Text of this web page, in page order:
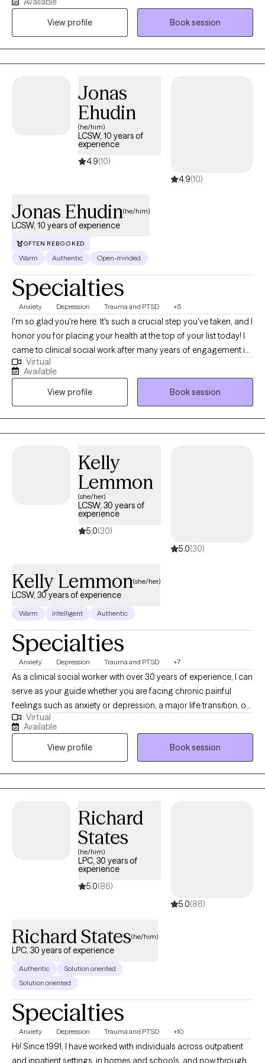
process. Whether you're looking to improve your mental health
or your relationships, I'm here to support you every step of the
way.
View profile
Book session
Jonas
Ehudin
(he/him)
LCSW, 10 years of
experience
4.9(10)
4.9(10)
Jonas Ehudin(he/him)
LCSW, 10 years of experience
OFTEN REBOOKED
Warm Authentic Open-minded
Specialties
Anxiety Depression Trauma and PTSD +5
I'm so glad you're here. It's such a crucial step you've taken, and I
honor you for placing your health at the top of your list today! I
came to clinical social work after many years of engagement in
other fields, so I feel a connection with your efforts to find the
right situation and therapist for yourself in this moment. I believe
that we are innate experts of our experience, and also that an
outside voice and companion can be critical during moments
like you may find yourself in now. I believe that therapy is an
opportunity to explore not just the areas that are hard for us, but
growth. Thank you for considering me as an ally and co-
Virtual
Available
View profile
Book session
Kelly
Lemmon
(she/her)
LCSW, 30 years of
experience
5.0(30)
5.0(30)
Kelly Lemmon(she/her)
LCSW, 30 years of experience
Warm Intelligent Authentic
Specialties
Anxiety Depression Trauma and PTSD +7
As a clinical social worker with over 30 years of experience, I can
serve as your guide whether you are facing chronic painful
feelings such as anxiety or depression, a major life transition, or
a recent or past life altering trauma. Working with me, you will
learn new perspectives and skills to build a firm foundation for
mental health and wellbeing. I have broad experience in mental
health and addictions. I believe psychotherapy is a great deal
more than "just talking." I earned my BA in Asian Languages and
Civilizations at Amherst College in Massachusetts and my
Japan for about 10 years.
Virtual
Available
View profile
Book session
Richard
States
(he/him)
LPC, 30 years of
experience
5.0(86)
5.0(86)
Richard States(he/him)
LPC, 30 years of experience
Authentic
Solution oriented
Solution oriented
Specialties
Anxiety Depression Trauma and PTSD +10
Hi! Since 1991, I have worked with individuals across outpatient
and inpatient settings, in homes and schools, and now through